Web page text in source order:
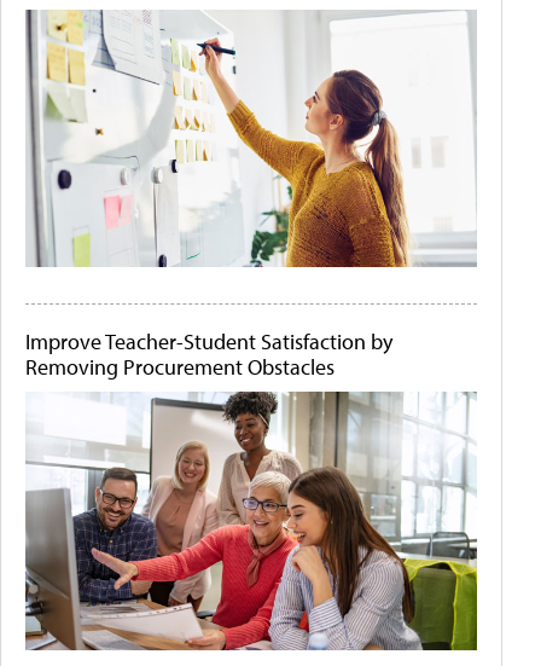
Improve Teacher-Student Satisfaction by
Removing Procurement Obstacles